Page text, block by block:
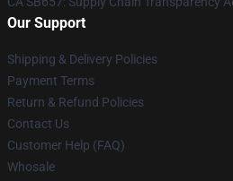
Our Support
Shipping & Delivery Policies
Payment Terms
Return & Refund Policies
Contact Us
Customer Help (FAQ)
Whosale